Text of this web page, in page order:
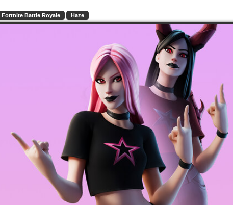
Fortnite Battle Royale Haze